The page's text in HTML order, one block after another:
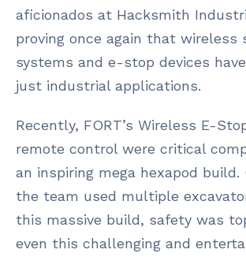
aficionados at Hacksmith
proving once again that wireless
systems and e-stop devices
just industrial applications.
Recently, FORT’s Wireless E-
remote control were critical
an inspiring mega hexapod build.
the team used multiple
this massive build, safety was
even this challenging and